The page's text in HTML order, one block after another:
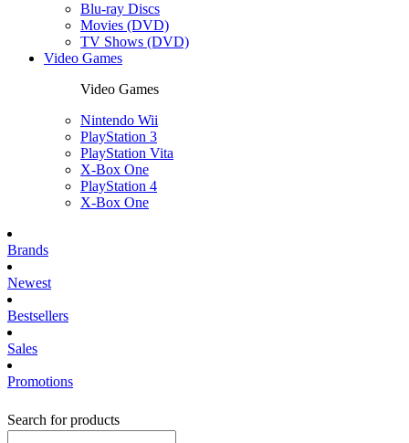
Blu-ray Discs
Movies (DVD)
TV Shows (DVD)
Video Games
Video Games
Nintendo Wii
PlayStation 3
PlayStation Vita
X-Box One
PlayStation 4
X-Box One
Brands
Newest
Bestsellers
Sales
Promotions
Search for products